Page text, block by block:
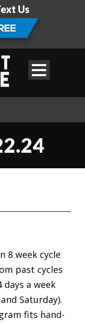
Us
8 week cycle
past cycles
a week
Saturday).
fits hand-